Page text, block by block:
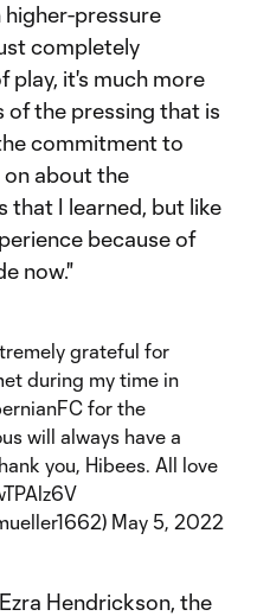
higher-pressure
completely
play, it's much more
the pressing that is
commitment to
on about the
that I learned, but like
because of
now."
grateful for
during my time in
for the
will always have a
you, Hibees. All love
May 5, 2022
Hendrickson, the